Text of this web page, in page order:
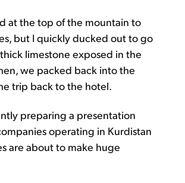
at the top of the mountain to
but I quickly ducked out to go
limestone exposed in the
we packed back into the
trip back to the hotel.
preparing a presentation
operating in Kurdistan
are about to make huge